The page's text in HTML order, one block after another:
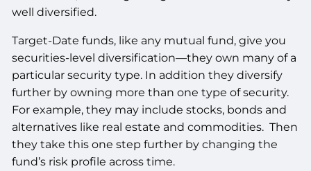
well diversified.
Target-Date funds, like any mutual fund, give you
securities-level diversification—they own many of a
particular security type. In addition they diversify
further by owning more than one type of security.
For example, they may include stocks, bonds and
alternatives like real estate and commodities. Then
they take this one step further by changing the
fund’s risk profile across time.